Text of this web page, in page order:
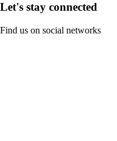
Let's stay connected
Find us on social networks